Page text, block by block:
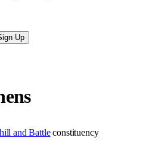
Up
and Battle constituency